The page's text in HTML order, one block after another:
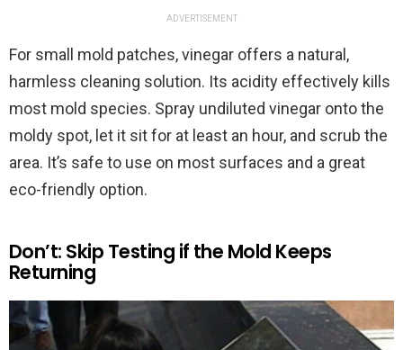
ADVERTISEMENT
For small mold patches, vinegar offers a natural,
harmless cleaning solution. Its acidity effectively kills
most mold species. Spray undiluted vinegar onto the
moldy spot, let it sit for at least an hour, and scrub the
area. It’s safe to use on most surfaces and a great
eco-friendly option.
Don’t: Skip Testing if the Mold Keeps
Returning